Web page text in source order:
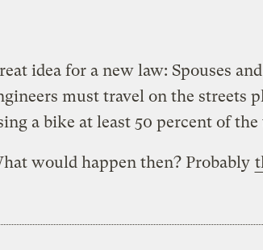
idea for a new law: Spouses
must travel on the streets
a bike at least 50 percent of the
would happen then? Probably